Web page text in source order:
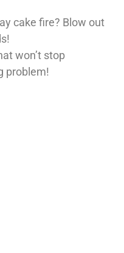
cake fire? Blow out
won’t stop
problem!